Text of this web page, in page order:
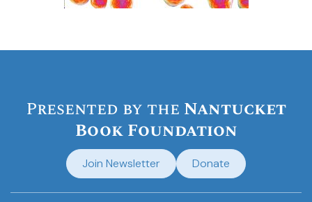
Presented by the Nantucket
Book Foundation
Join Newsletter Donate